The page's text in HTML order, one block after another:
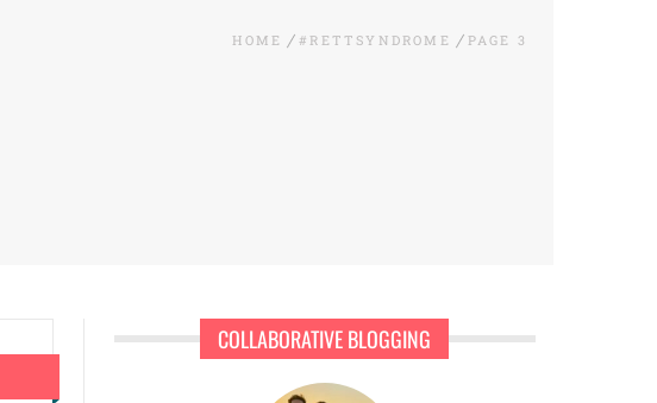
HOME #RETTSYNDROME PAGE 3
COLLABORATIVE BLOGGING